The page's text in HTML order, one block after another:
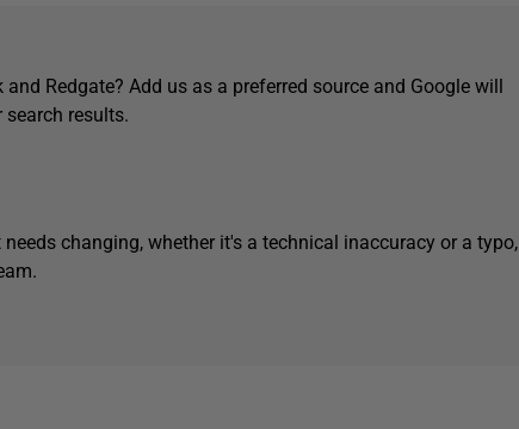
Redgate? Add us as a preferred source and Google will
results.
changing, whether it's a technical inaccuracy or a typo,